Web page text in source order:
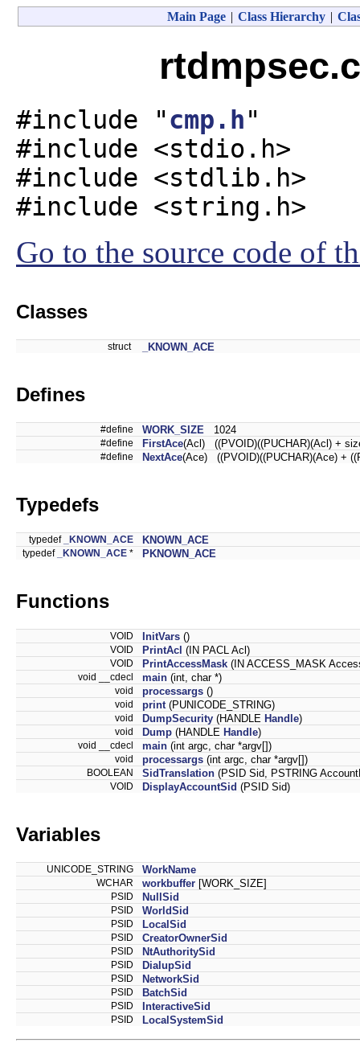
Main Page | Class Hierarchy |
#include "cmp.h"
#include <stdio.h>
#include <stdlib.h>
#include <string.h>
Go to the source code of
Classes
struct _KNOWN_ACE
Defines
#define WORK_SIZE 1024
#define FirstAce(Acl) ((PVOID)((PUCHAR)(Acl) +
#define NextAce(Ace) ((PVOID)((PUCHAR)(Ace) +
Typedefs
typedef _KNOWN_ACE KNOWN_ACE
typedef _KNOWN_ACE * PKNOWN_ACE
Functions
VOID InitVars ()
VOID PrintAcl (IN PACL Acl)
VOID PrintAccessMask (IN ACCESS_MASK
void __cdecl main (int, char *)
void processargs ()
void print (PUNICODE_STRING)
void DumpSecurity (HANDLE Handle)
void Dump (HANDLE Handle)
void __cdecl main (int argc, char *argv[])
void processargs (int argc, char *argv[])
BOOLEAN SidTranslation (PSID Sid, PSTRING
VOID DisplayAccountSid (PSID Sid)
Variables
UNICODE_STRING WorkName
WCHAR workbuffer [WORK_SIZE]
PSID NullSid
PSID WorldSid
PSID LocalSid
PSID CreatorOwnerSid
PSID NtAuthoritySid
PSID DialupSid
PSID NetworkSid
PSID BatchSid
PSID InteractiveSid
PSID LocalSystemSid